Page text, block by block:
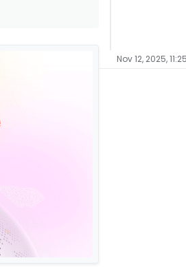
Nov 12, 2025,